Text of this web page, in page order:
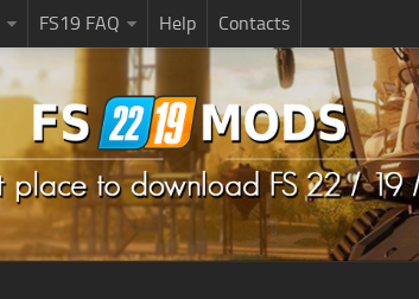
FS19 FAQ Help Contacts